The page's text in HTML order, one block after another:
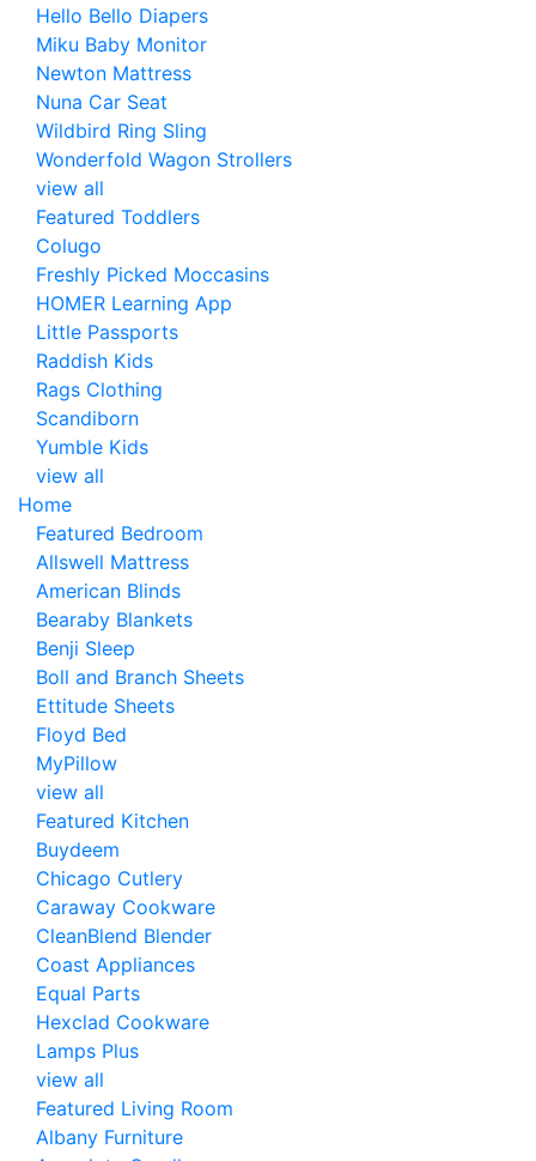
Hello Bello Diapers
Miku Baby Monitor
Newton Mattress
Nuna Car Seat
Wildbird Ring Sling
Wonderfold Wagon Strollers
view all
Featured Toddlers
Colugo
Freshly Picked Moccasins
HOMER Learning App
Little Passports
Raddish Kids
Rags Clothing
Scandiborn
Yumble Kids
view all
Home
Featured Bedroom
Allswell Mattress
American Blinds
Bearaby Blankets
Benji Sleep
Boll and Branch Sheets
Ettitude Sheets
Floyd Bed
MyPillow
view all
Featured Kitchen
Buydeem
Chicago Cutlery
Caraway Cookware
CleanBlend Blender
Coast Appliances
Equal Parts
Hexclad Cookware
Lamps Plus
view all
Featured Living Room
Albany Furniture